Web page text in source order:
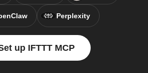
Perplexity
up IFTTT MCP